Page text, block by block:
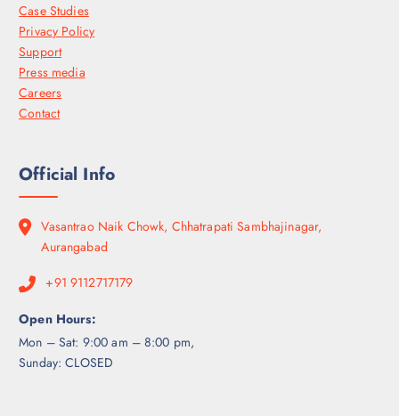
Case Studies
Privacy Policy
Support
Press media
Careers
Contact
Official Info
Vasantrao Naik Chowk, Chhatrapati Sambhajinagar,
Aurangabad
+91 9112717179
Open Hours:
Mon – Sat: 9:00 am – 8:00 pm,
Sunday: CLOSED